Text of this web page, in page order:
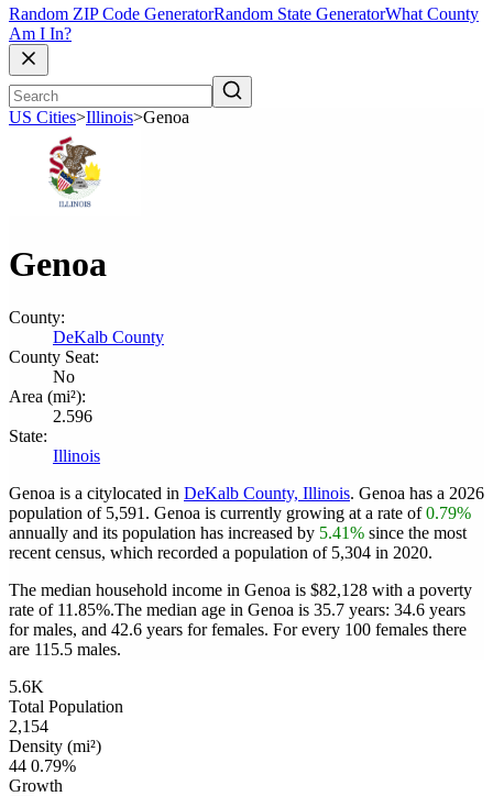
Random ZIP Code GeneratorRandom State GeneratorWhat County
Am I In?
US Cities>Illinois>Genoa
Genoa
County:
DeKalb County
County Seat:
No
Area (mi²):
2.596
State:
Illinois
Genoa is a citylocated in DeKalb County, Illinois. Genoa has a 2026
population of 5,591 . Genoa is currently growing at a rate of0.79%
annually and its population has increased by 5.41% since the most
recent census, which recorded a population of 5,304 in 2020.
The median household income in Genoa is $82,128 with a poverty
rate of 11.85%.The median age in Genoa is 35.7 years: 34.6 years
for males, and 42.6 years for females. For every 100 females there
are 115.5 males.
5.6K
Total Population
2,154
Density (mi²)
44 0.79%
Growth